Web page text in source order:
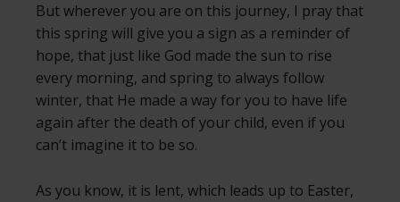
But wherever you are on this journey, I pray that
this spring will give you a sign as a reminder of
hope, that just like God made the sun to rise
every morning, and spring to always follow
winter, that He made a way for you to have life
again after the death of your child, even if you
can’t imagine it to be so.
As you know, it is lent, which leads up to Easter,